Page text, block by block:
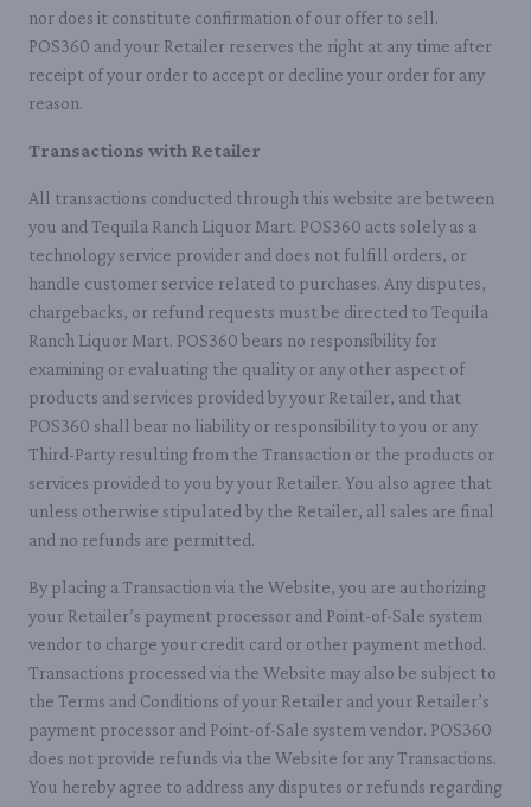
nor does it constitute confirmation of our offer to sell.
POS360 and your Retailer reserves the right at any time after
receipt of your order to accept or decline your order for any
reason.
Transactions with Retailer
All transactions conducted through this website are between
you and Tequila Ranch Liquor Mart. POS360 acts solely as a
technology service provider and does not fulfill orders, or
handle customer service related to purchases. Any disputes,
chargebacks, or refund requests must be directed to Tequila
Ranch Liquor Mart. POS360 bears no responsibility for
examining or evaluating the quality or any other aspect of
products and services provided by your Retailer, and that
POS360 shall bear no liability or responsibility to you or any
Third-Party resulting from the Transaction or the products or
services provided to you by your Retailer. You also agree that
unless otherwise stipulated by the Retailer, all sales are final
and no refunds are permitted.
By placing a Transaction via the Website, you are authorizing
your Retailer’s payment processor and Point-of-Sale system
vendor to charge your credit card or other payment method.
Transactions processed via the Website may also be subject to
the Terms and Conditions of your Retailer and your Retailer’s
payment processor and Point-of-Sale system vendor. POS360
does not provide refunds via the Website for any Transactions.
You hereby agree to address any disputes or refunds regarding